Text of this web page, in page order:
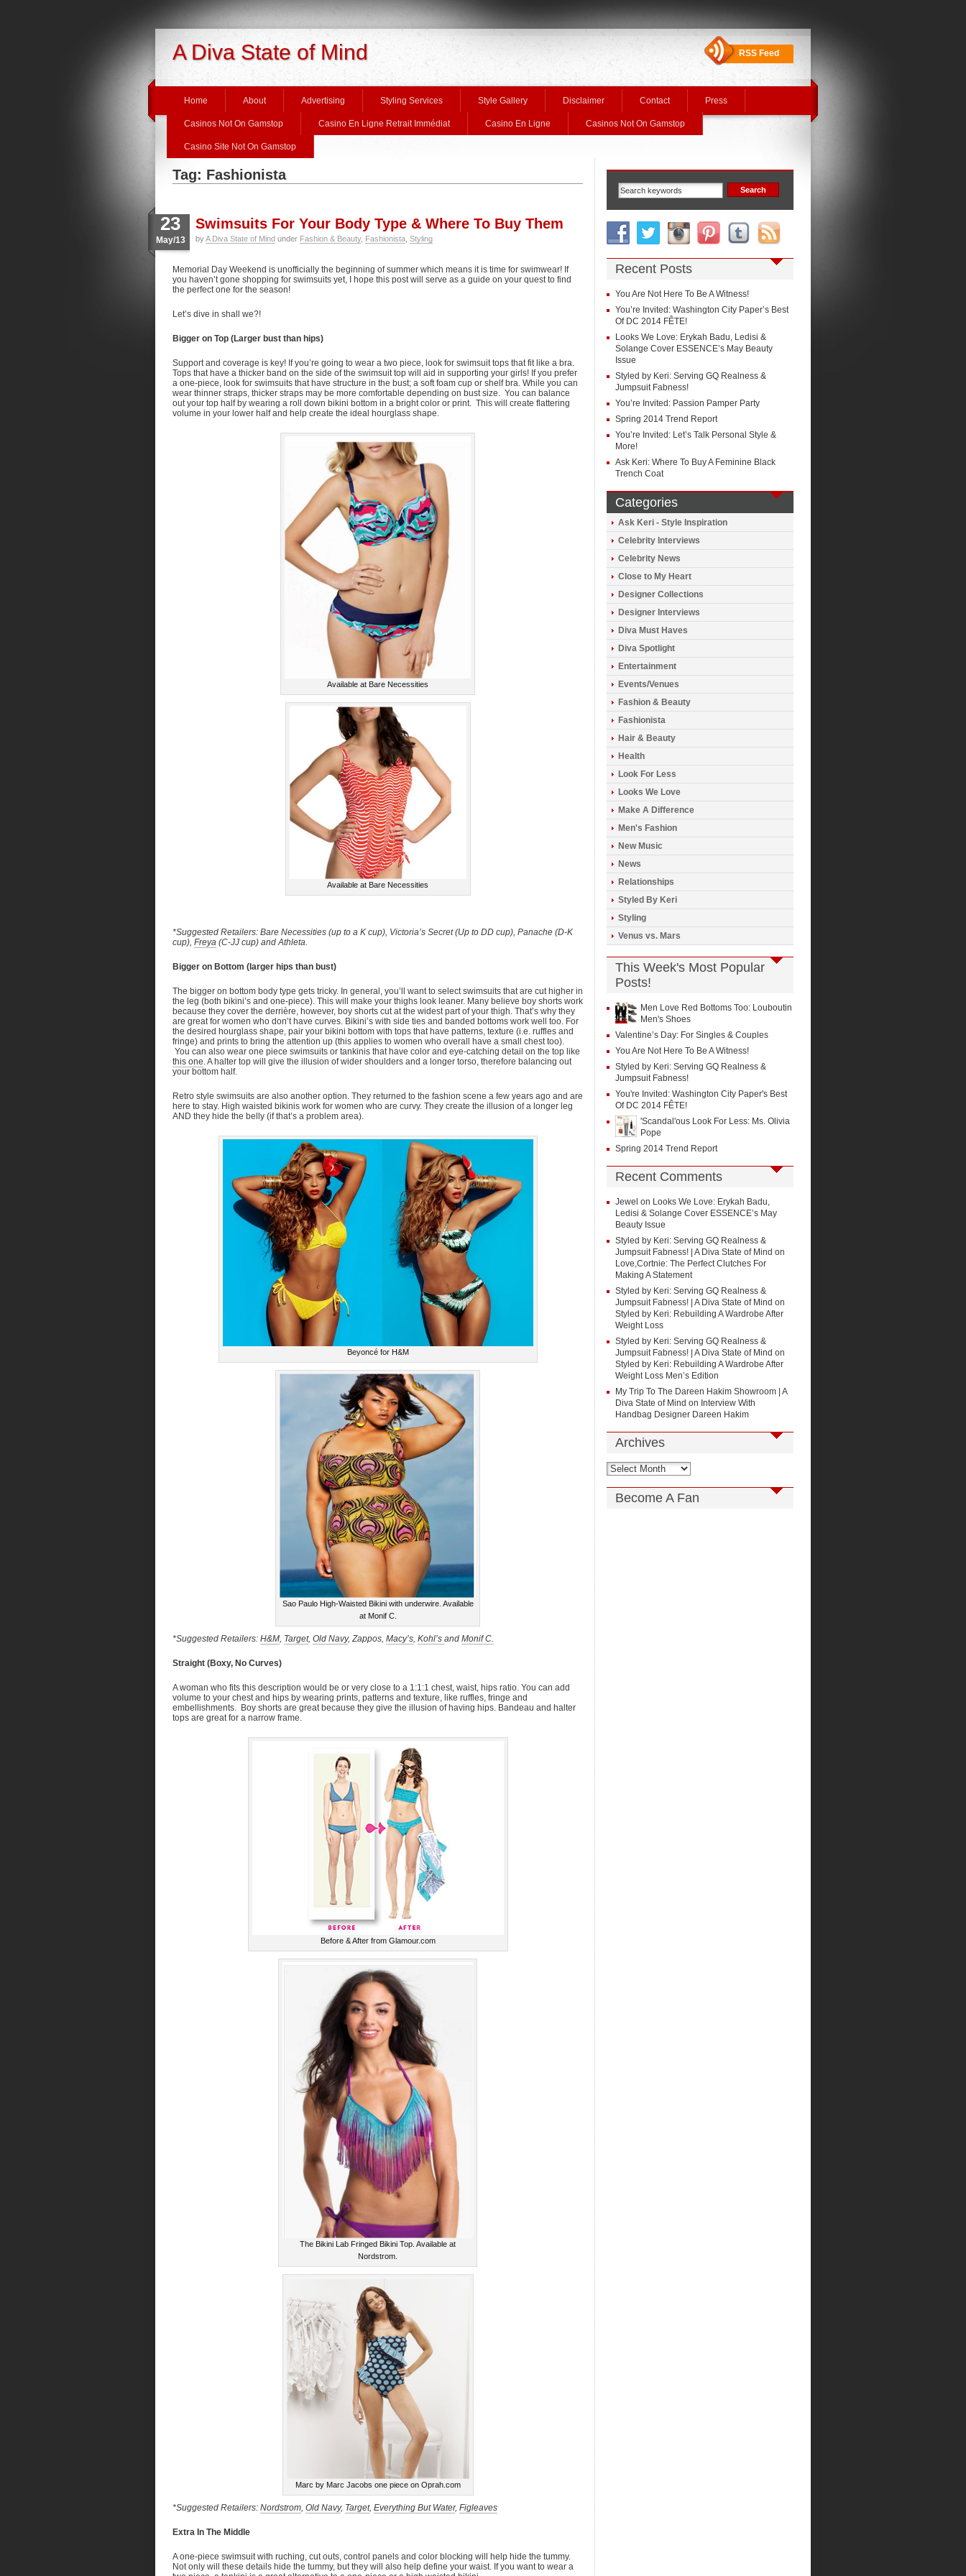
A Diva State of Mind RSS Feed
Home About Advertising Styling Services Style Gallery Disclaimer Contact Press
Casinos Not On Gamstop Casino En Ligne Retrait Immédiat Casino En Ligne Casinos Not On Gamstop
Casino Site Not On Gamstop
Tag: Fashionista
23
May/13
Swimsuits For Your Body Type & Where To Buy Them
byA Diva State of Mind under Fashion & Beauty, Fashionista Styling
Memorial Day Weekend is unofficially the beginning of summer which means it is time for swimwear! If
you haven’t gone shopping for swimsuits yet, I hope this post will serve as a guide on your quest to find
the perfect one for the season!
Let’s dive in shall we?!
Bigger on Top (Larger bust than hips)
Support and coverage is key! If you’re going to wear a two piece, look for swimsuit tops that fit like a bra.
Tops that have a thicker band on the side of the swimsuit top will aid in supporting your girls! If you prefer
a one-piece, look for swimsuits that have structure in the bust; a soft foam cup or shelf bra. While you can
wear thinner straps, thicker straps may be more comfortable depending on bust size. You can balance
out your top half by wearing a roll down bikini bottom in a bright color or print. This will create flattering
volume in your lower half and help create the ideal hourglass shape.
Available at Bare Necessities
Available at Bare Necessities
*Suggested Retailers: Bare Necessities (up to a K cup), Victoria’s Secret (Up to DD cup), Panache (D-K
cup), Freya (C-JJ cup) and Athleta.
Bigger on Bottom (larger hips than bust)
The bigger on bottom body type gets tricky. In general, you’ll want to select swimsuits that are cut higher in
the leg (both bikini’s and one-piece). This will make your thighs look leaner. Many believe boy shorts work
because they cover the derrière, however, boy shorts cut at the widest part of your thigh. That’s why they
are great for women who don’t have curves. Bikini’s with side ties and banded bottoms work well too. For
the desired hourglass shape, pair your bikini bottom with tops that have patterns, texture (i.e. ruffles and
fringe) and prints to bring the attention up (this applies to women who overall have a small chest too).
You can also wear one piece swimsuits or tankinis that have color and eye-catching detail on the top like
this one. A halter top will give the illusion of wider shoulders and a longer torso, therefore balancing out
your bottom half.
Retro style swimsuits are also another option. They returned to the fashion scene a few years ago and are
here to stay. High waisted bikinis work for women who are curvy. They create the illusion of a longer leg
AND they hide the belly (if that’s a problem area).
Beyoncé for H&M
Sao Paulo High-Waisted Bikini with underwire. Available
at Monif C.
*Suggested Retailers: H&M, Target, Old Navy, Zappos, Macy’s, Kohl’s and Monif C.
Straight (Boxy, No Curves)
A woman who fits this description would be or very close to a 1:1:1 chest, waist, hips ratio. You can add
volume to your chest and hips by wearing prints, patterns and texture, like ruffles, fringe and
embellishments. Boy shorts are great because they give the illusion of having hips. Bandeau and halter
tops are great for a narrow frame.
Before & After from Glamour.com
The Bikini Lab Fringed Bikini Top. Available at
Nordstrom.
Marc by Marc Jacobs one piece on Oprah.com
*Suggested Retailers: Nordstrom, Old Navy, Target, Everything But Water, Figleaves
Extra In The Middle
A one-piece swimsuit with ruching, cut outs, control panels and color blocking will help hide the tummy.
Not only will these details hide the tummy, but they will also help define your waist. If you want to wear a
Recent Posts
You Are Not Here To Be A Witness!
You’re Invited: Washington City Paper’s Best
Of DC 2014 FÊTE!
Looks We Love: Erykah Badu, Ledisi &
Solange Cover ESSENCE’s May Beauty
Issue
Styled by Keri: Serving GQ Realness &
Jumpsuit Fabness!
You’re Invited: Passion Pamper Party
Spring 2014 Trend Report
You’re Invited: Let’s Talk Personal Style &
More!
Ask Keri: Where To Buy A Feminine Black
Trench Coat
Categories
Ask Keri - Style Inspiration
Celebrity Interviews
Celebrity News
Close to My Heart
Designer Collections
Designer Interviews
Diva Must Haves
Diva Spotlight
Entertainment
Events/Venues
Fashion & Beauty
Fashionista
Hair & Beauty
Health
Look For Less
Looks We Love
Make A Difference
Men's Fashion
New Music
News
Relationships
Styled By Keri
Styling
Venus vs. Mars
This Week's Most Popular
Posts!
Men Love Red Bottoms Too: Louboutin
Men's Shoes
Valentine’s Day: For Singles & Couples
You Are Not Here To Be A Witness!
Styled by Keri: Serving GQ Realness &
Jumpsuit Fabness!
You're Invited: Washington City Paper's Best
Of DC 2014 FÊTE!
'Scandal'ous Look For Less: Ms. Olivia
Pope
Spring 2014 Trend Report
Recent Comments
Jewel on Looks We Love: Erykah Badu,
Ledisi & Solange Cover ESSENCE’s May
Beauty Issue
Styled by Keri: Serving GQ Realness &
Jumpsuit Fabness! | A Diva State of Mind on
Love,Cortnie: The Perfect Clutches For
Making A Statement
Styled by Keri: Serving GQ Realness &
Jumpsuit Fabness! | A Diva State of Mind on
Styled by Keri: Rebuilding A Wardrobe After
Weight Loss
Styled by Keri: Serving GQ Realness &
Jumpsuit Fabness! | A Diva State of Mind on
Styled by Keri: Rebuilding A Wardrobe After
Weight Loss Men’s Edition
My Trip To The Dareen Hakim Showroom | A
Diva State of Mind on Interview With
Handbag Designer Dareen Hakim
Archives
Become A Fan